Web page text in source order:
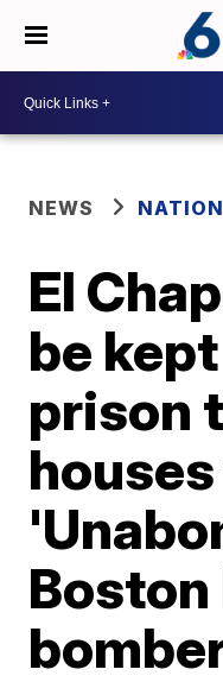
NEWS
El
be
prison